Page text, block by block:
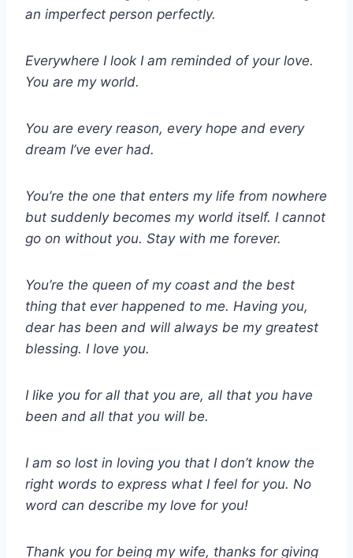
an imperfect person perfectly.
Everywhere I look I am reminded of your love.
You are my world.
You are every reason, every hope and every
dream I’ve ever had.
You’re the one that enters my life from nowhere
but suddenly becomes my world itself. I cannot
go on without you. Stay with me forever.
You’re the queen of my coast and the best
thing that ever happened to me. Having you,
dear has been and will always be my greatest
blessing. I love you.
I like you for all that you are, all that you have
been and all that you will be.
I am so lost in loving you that I don’t know the
right words to express what I feel for you. No
word can describe my love for you!
Thank you for being my wife, thanks for giving